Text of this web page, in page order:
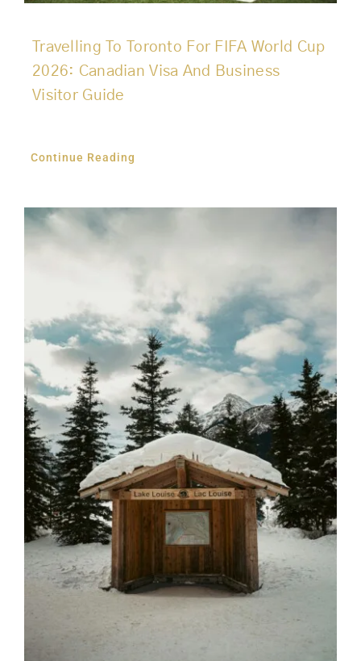
Travelling To Toronto For FIFA World Cup
2026: Canadian Visa And Business
Visitor Guide
Continue Reading